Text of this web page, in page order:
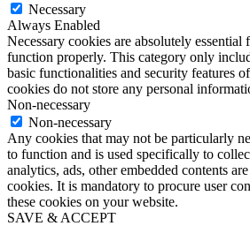
Necessary
Always Enabled
Necessary cookies are absolutely essential
function properly. This category only
basic functionalities and security features
cookies do not store any personal
Non-necessary
Non-necessary
Any cookies that may not be particularly
to function and is used specifically to
analytics, ads, other embedded contents
cookies. It is mandatory to procure user
these cookies on your website.
SAVE & ACCEPT